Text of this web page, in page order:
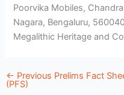
Poorvika Mobiles,
Nagara, Bengaluru,
Megalithic Heritage and
← Previous Prelims Fact
(PFS)